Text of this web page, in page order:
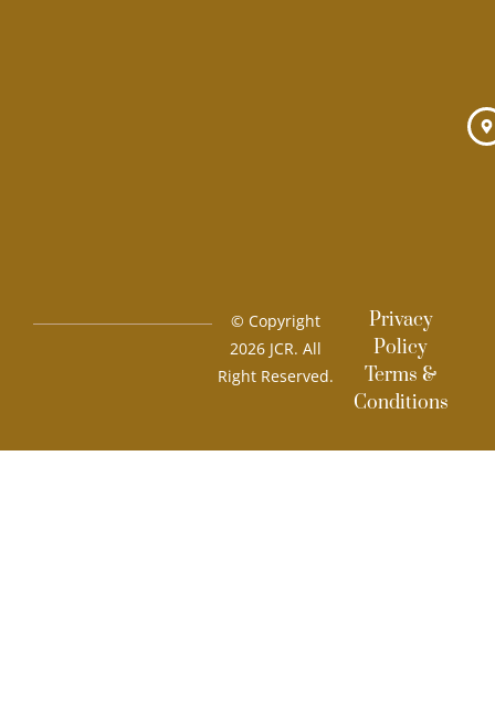
© Copyright
2026 JCR. All
Right Reserved.
Privacy
Policy
Terms &
Conditions